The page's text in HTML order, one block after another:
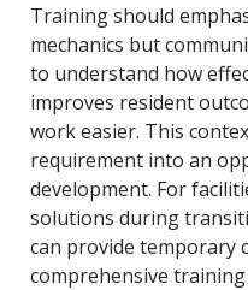
Training should
mechanics but
to understand how
improves resident
work easier. This
requirement into an
development. For
solutions during
can provide temporary
comprehensive